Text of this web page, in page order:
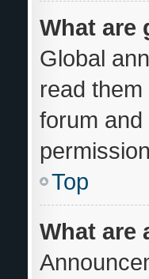
What are
Global
read
forum
Top
What are